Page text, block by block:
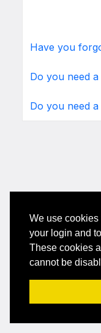
We use cookies
your login and
These cookies
cannot be
Have you
Do you need a
Do you need a